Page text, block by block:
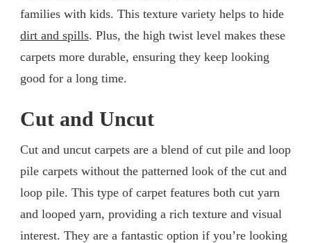
families with kids. This texture variety helps to hide
dirt and spills. Plus, the high twist level makes these
carpets more durable, ensuring they keep looking
good for a long time.
Cut and Uncut
Cut and uncut carpets are a blend of cut pile and loop
pile carpets without the patterned look of the cut and
loop pile. This type of carpet features both cut yarn
and looped yarn, providing a rich texture and visual
interest. They are a fantastic option if you’re looking